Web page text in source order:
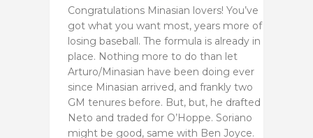
Congratulations Minasian lovers! You’ve
got what you want most, years more of
losing baseball. The formula is already in
place. Nothing more to do than let
Arturo/Minasian have been doing ever
since Minasian arrived, and frankly two
GM tenures before. But, but, he drafted
Neto and traded for O’Hoppe. Soriano
might be good, same with Ben Joyce.